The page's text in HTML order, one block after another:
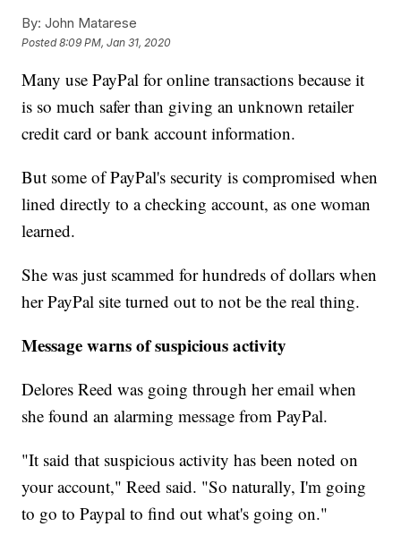
By: John Matarese
Posted8:09 PM, Jan 31, 2020
Many use PayPal for online transactions because it
is so much safer than giving an unknown retailer
credit card or bank account information.
But some of PayPal's security is compromised when
lined directly to a checking account, as one woman
learned.
She was just scammed for hundreds of dollars when
her PayPal site turned out to not be the real thing.
Message warns of suspicious activity
Delores Reed was going through her email when
she found an alarming message from PayPal.
"It said that suspicious activity has been noted on
your account," Reed said. "So naturally, I'm going
to go to Paypal to find out what's going on."